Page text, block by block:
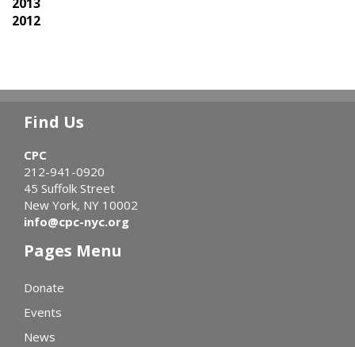
2012
Find Us
CPC
212-941-0920
45 Suffolk Street
New York, NY 10002
info@cpc-nyc.org
Pages Menu
Donate
Events
News